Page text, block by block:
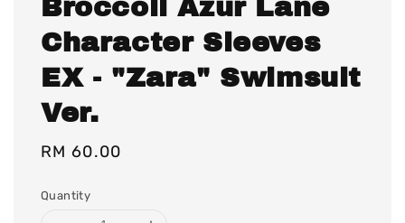
Broccoli Azur Lane
Character Sleeves
EX - "Zara" Swimsuit
Ver.
Regular
RM 60.00
Quantity